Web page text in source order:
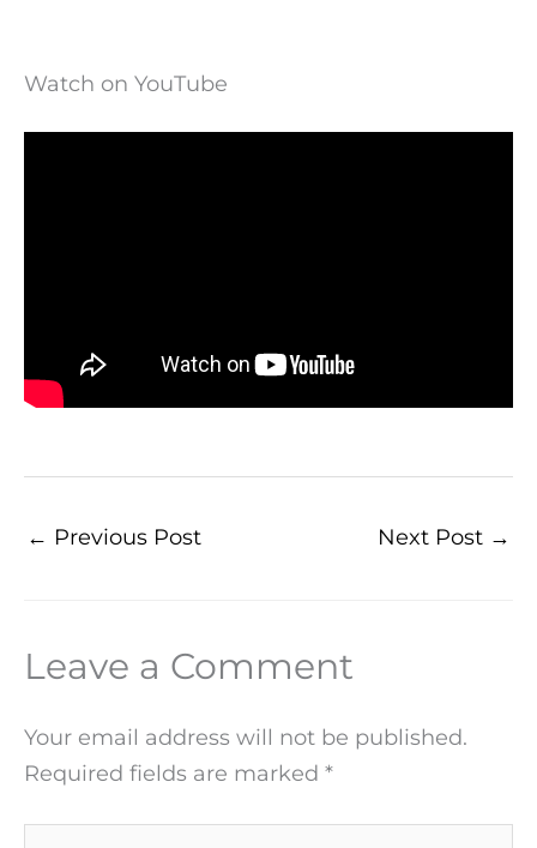
Watch on YouTube
← Previous Post Next Post →
Leave a Comment
Your email address will not be published.
Required fields are marked *